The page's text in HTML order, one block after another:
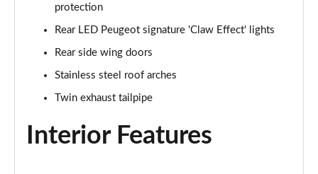
Page 49 of 66
Page 50 of 66
Page 51 of 66
1.5 BlueHDi GT 5dr EAT8
protection
Rear LED Peugeot signature 'Claw Effect' lights
Rear side wing doors
Stainless steel roof arches
Twin exhaust tailpipe
Interior Features